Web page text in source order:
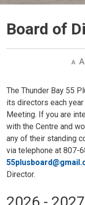
Board of
The Thunder Bay 55
its directors each year
Meeting. If you are
with the Centre and
any of their standing
via telephone at 807-
Director.